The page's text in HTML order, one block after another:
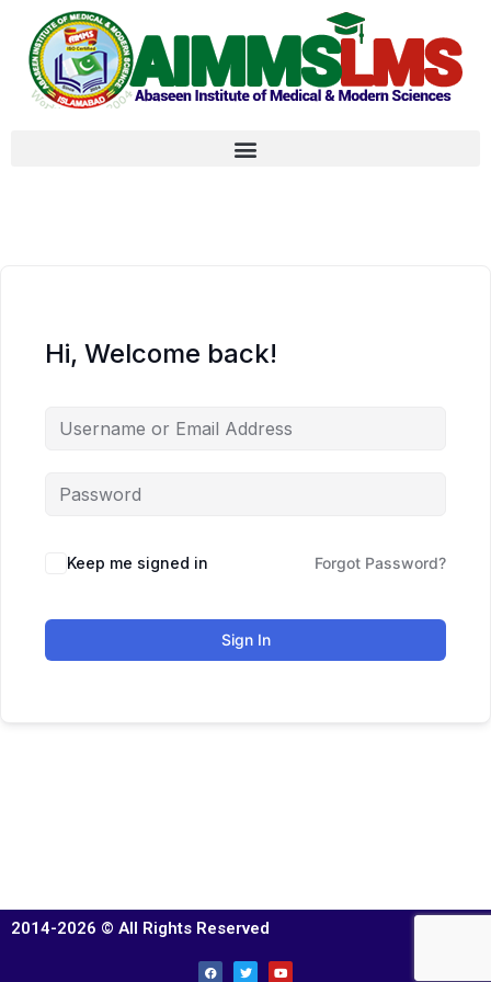
Hi, Welcome back!
Keep me signed in Forgot Password?
Sign In
2014-2026 © All Rights Reserved